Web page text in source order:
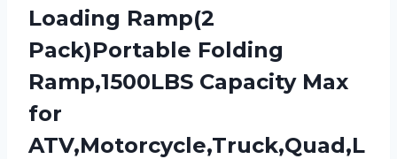
Loading Ramp(2
Pack)Portable Folding
Ramp,1500LBS Capacity Max
for
ATV,Motorcycle,Truck,Quad,L